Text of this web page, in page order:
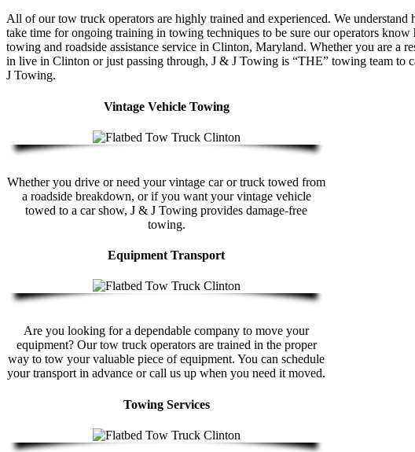
All of our tow truck operators are highly trained and experienced. We
take time for ongoing training in towing techniques to be sure our operators
towing and roadside assistance service in Clinton, Maryland. Whether you are a
in live in Clinton or just passing through, J & J Towing is “THE” towing team to
J Towing.
Vintage Vehicle Towing
Whether you drive or need your vintage car or truck towed from
a roadside breakdown, or if you want your vintage vehicle
towed to a car show, J & J Towing provides damage-free
towing.
Equipment Transport
Are you looking for a dependable company to move your
equipment? Our tow truck operators are trained in the proper
way to tow your valuable piece of equipment. You can schedule
your transport in advance or call us up when you need it moved.
Towing Services